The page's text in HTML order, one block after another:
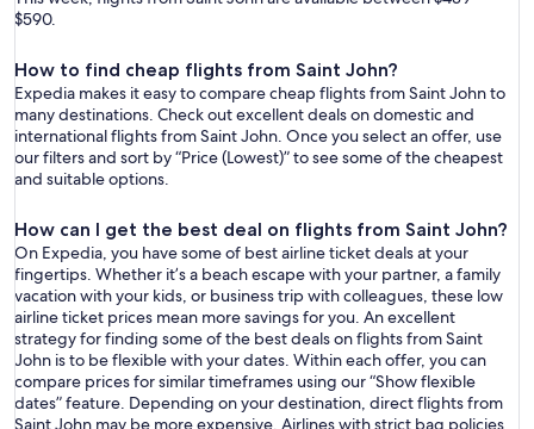
$590.
How to find cheap flights from Saint John?
Expedia makes it easy to compare cheap flights from Saint John to
many destinations. Check out excellent deals on domestic and
international flights from Saint John. Once you select an offer, use
our filters and sort by “Price (Lowest)” to see some of the cheapest
and suitable options.
How can I get the best deal on flights from Saint John?
On Expedia, you have some of best airline ticket deals at your
fingertips. Whether it’s a beach escape with your partner, a family
vacation with your kids, or business trip with colleagues, these low
airline ticket prices mean more savings for you. An excellent
strategy for finding some of the best deals on flights from Saint
John is to be flexible with your dates. Within each offer, you can
compare prices for similar timeframes using our “Show flexible
dates” feature. Depending on your destination, direct flights from
Saint John may be more expensive. Airlines with strict bag policies